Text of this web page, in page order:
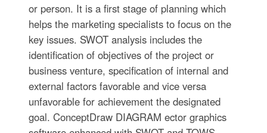
or person. It is a first stage of planning which
helps the marketing specialists to focus on the
key issues. SWOT analysis includes the
identification of objectives of the project or
business venture, specification of internal and
external factors favorable and vice versa
unfavorable for achievement the designated
goal. ConceptDraw DIAGRAM ector graphics